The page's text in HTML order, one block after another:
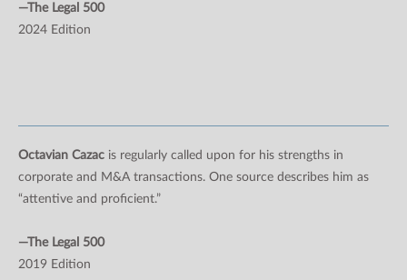
—The Legal 500
2024 Edition
Octavian Cazac is regularly called upon for his strengths in
corporate and M&A transactions. One source describes him as
“attentive and proficient.”
—The Legal 500
2019 Edition